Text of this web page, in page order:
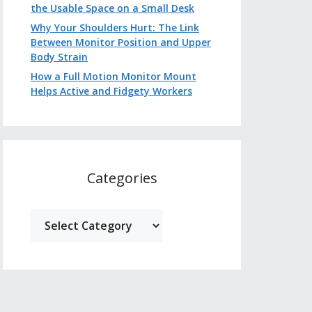
the Usable Space on a Small Desk
Why Your Shoulders Hurt: The Link
Between Monitor Position and Upper
Body Strain
How a Full Motion Monitor Mount
Helps Active and Fidgety Workers
Categories